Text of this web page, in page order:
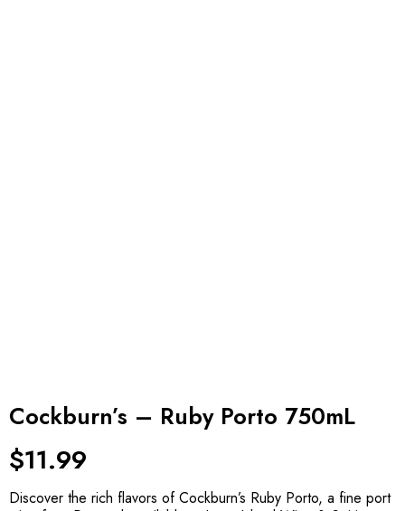
Cockburn’s – Ruby Porto 750mL
$11.99
Discover the rich flavors of Cockburn’s Ruby Porto, a fine port